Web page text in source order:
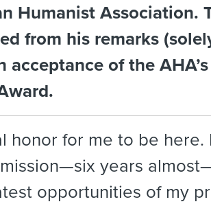
Humanist Association.
from his remarks
acceptance of the
honor for me to be
years
opportunities of my